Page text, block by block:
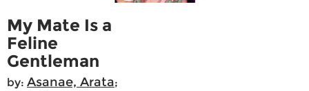
My Mate Is a
Feline
Gentleman
by: Asanae, Arata;